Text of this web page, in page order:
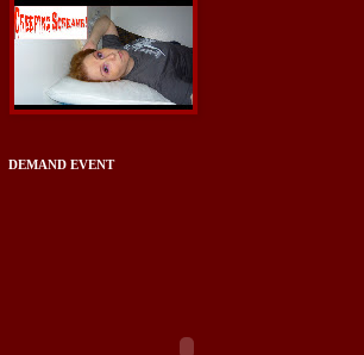
DEMAND EVENT